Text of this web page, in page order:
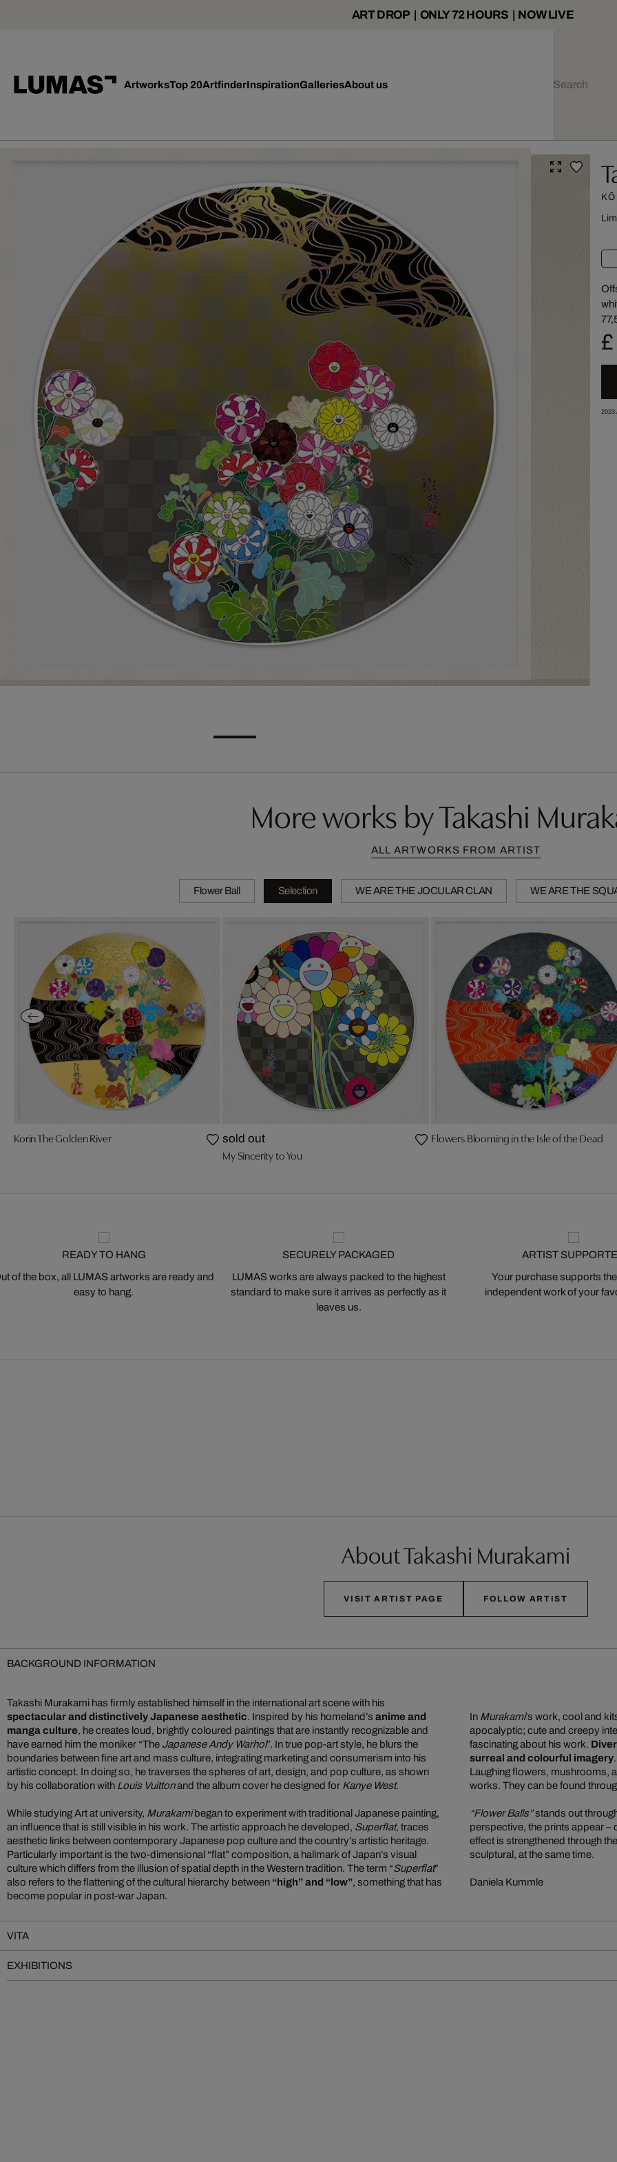
ART DROP | ONLY 72 HOURS | NOW LIVE
ArtworksTop 20ArtfinderInspirationGalleriesAbout us
2023
More works by Takashi
ALL ARTWORKS FROM ARTIST
Flower Ball Selection WE ARE THE JOCULAR CLAN WE ARE THE
Korin The Golden River sold out
My Sincerity to You
Flowers Blooming in the Isle of the Dead
READY TO HANG
of the box, all LUMAS artworks are ready and
easy to hang.
SECURELY PACKAGED
LUMAS works are always packed to the highest
standard to make sure it arrives as perfectly as it
leaves us.
ARTIST
Your purchase supports
independent work of your
About Takashi Murakami
VISIT ARTIST PAGE FOLLOW ARTIST
BACKGROUND INFORMATION
Takashi Murakami has firmly established himself in the international art scene with his
spectacular and distinctively Japanese aesthetic. Inspired by his homeland’s anime and
manga culture, he creates loud, brightly coloured paintings that are instantly recognizable and
have earned him the moniker “The Japanese Andy Warhol”. In true pop-art style, he blurs the
boundaries between fine art and mass culture, integrating marketing and consumerism into his
artistic concept. In doing so, he traverses the spheres of art, design, and pop culture, as shown
by his collaboration with Louis Vuittonand the album cover he designed for Kanye West.
While studying Art at university, Murakamibegan to experiment with traditional Japanese painting,
an influence that is still visible in his work. The artistic approach he developed, Superflat, traces
aesthetic links between contemporary Japanese pop culture and the country’s artistic heritage.
Particularly important is the two-dimensional “flat” composition, a hallmark of Japan’s visual
culture which differs from the illusion of spatial depth in the Western tradition. The term “Superflat”
also refers to the flattening of the cultural hierarchy between “high” and “low”, something that has
become popular in post-war Japan.
In Murakami’s work, cool and
apocalyptic; cute and creepy
fascinating about his work.
surreal and colourful imagery
Laughing flowers, mushrooms,
works. They can be found
“Flower Balls”stands out
perspective, the prints appear –
effect is strengthened through
sculptural, at the same time.
Daniela Kummle
VITA
EXHIBITIONS